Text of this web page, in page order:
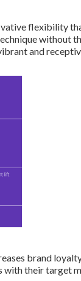
flexibility
without
and
brand
with their target